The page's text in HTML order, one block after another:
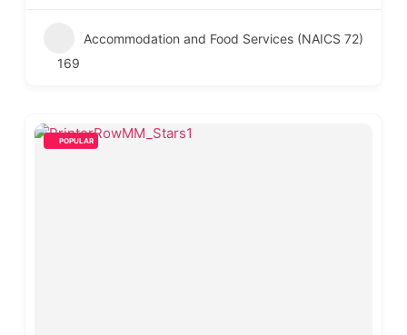
Accommodation and Food Services (NAICS 72)
169
POPULAR